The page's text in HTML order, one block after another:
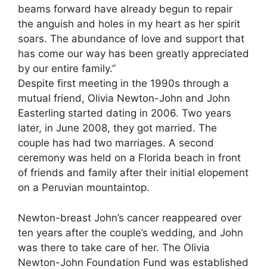
beams forward have already begun to repair
the anguish and holes in my heart as her spirit
soars. The abundance of love and support that
has come our way has been greatly appreciated
by our entire family.”
Despite first meeting in the 1990s through a
mutual friend, Olivia Newton-John and John
Easterling started dating in 2006. Two years
later, in June 2008, they got married. The
couple has had two marriages. A second
ceremony was held on a Florida beach in front
of friends and family after their initial elopement
on a Peruvian mountaintop.
Newton-breast John’s cancer reappeared over
ten years after the couple’s wedding, and John
was there to take care of her. The Olivia
Newton-John Foundation Fund was established